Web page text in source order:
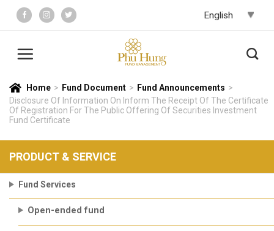
content
Home > Fund Document > Fund Announcements >
Disclosure Of Information On Inform The Receipt Of The Certificate
Of Registration For The Public Offering Of Securities Investment
Fund Certificate
PRODUCT & SERVICE
Fund Services
Open-ended fund